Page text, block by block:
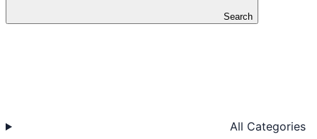
Search
All Categories